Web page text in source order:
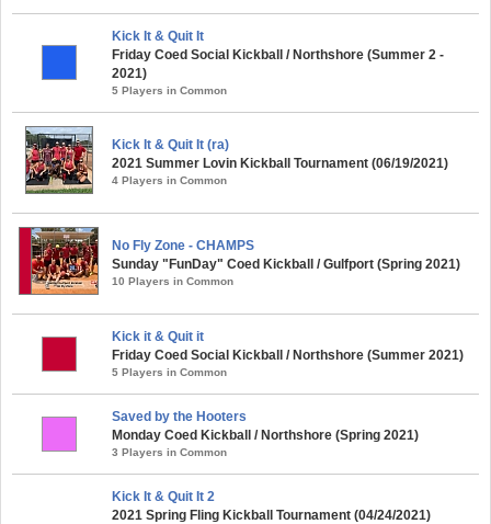
Kick It & Quit It
Friday Coed Social Kickball / Northshore (Summer 2 -
2021)
5 Players in Common
Kick It & Quit It (ra)
2021 Summer Lovin Kickball Tournament (06/19/2021)
4 Players in Common
No Fly Zone - CHAMPS
Sunday "FunDay" Coed Kickball / Gulfport (Spring 2021)
10 Players in Common
Kick it & Quit it
Friday Coed Social Kickball / Northshore (Summer 2021)
5 Players in Common
Saved by the Hooters
Monday Coed Kickball / Northshore (Spring 2021)
3 Players in Common
Kick It & Quit It 2
2021 Spring Fling Kickball Tournament (04/24/2021)